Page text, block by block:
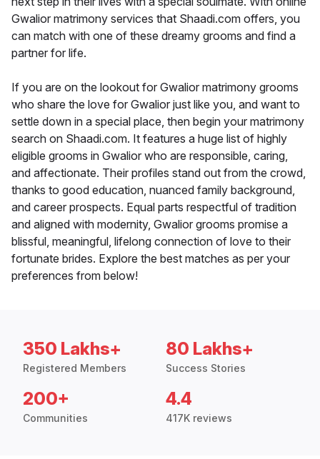
Gwalior matrimony services that Shaadi.com offers, you
can match with one of these dreamy grooms and find a
partner for life.
If you are on the lookout for Gwalior matrimony grooms
who share the love for Gwalior just like you, and want to
settle down in a special place, then begin your matrimony
search on Shaadi.com. It features a huge list of highly
eligible grooms in Gwalior who are responsible, caring,
and affectionate. Their profiles stand out from the crowd,
thanks to good education, nuanced family background,
and career prospects. Equal parts respectful of tradition
and aligned with modernity, Gwalior grooms promise a
blissful, meaningful, lifelong connection of love to their
fortunate brides. Explore the best matches as per your
preferences from below!
350 Lakhs+
Registered Members
80 Lakhs+
Success Stories
200+
Communities
4.4
417K reviews